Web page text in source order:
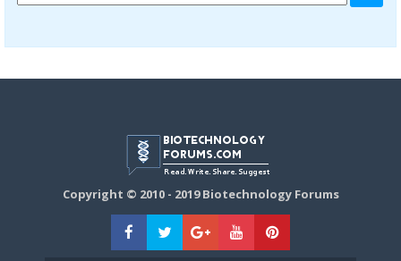
Copyright © 2010 - 2019 Biotechnology Forums